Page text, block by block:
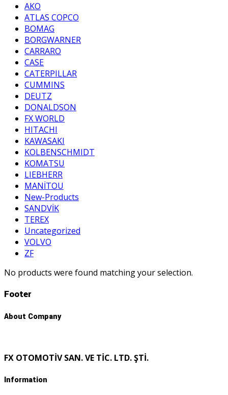
AKO
ATLAS COPCO
BOMAG
BORGWARNER
CARRARO
CASE
CATERPILLAR
CUMMINS
DEUTZ
DONALDSON
FX WORLD
HITACHI
KAWASAKI
KOLBENSCHMIDT
KOMATSU
LIEBHERR
MANİTOU
New-Products
SANDVİK
TEREX
Uncategorized
VOLVO
ZF
No products were found matching your selection.
Footer
About Company
FX OTOMOTİV SAN. VE TİC. LTD. ŞTİ.
Information